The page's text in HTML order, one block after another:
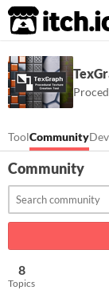
itch.io
ToolCommunity
Community
8
Topics